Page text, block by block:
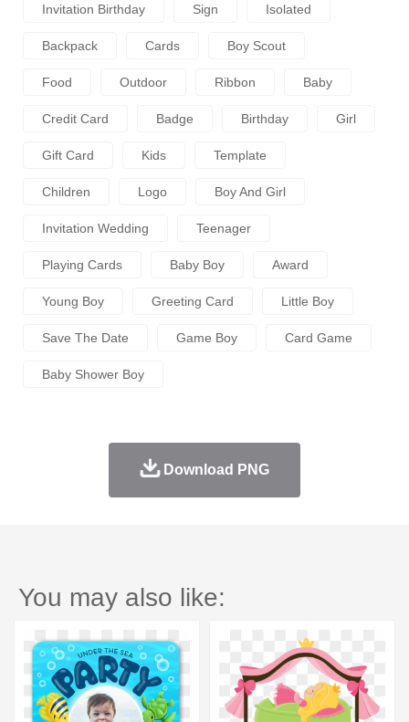
Invitation Birthday Sign Isolated
Backpack Cards Boy Scout
Food Outdoor Ribbon Baby
Credit Card Badge Birthday Girl
Gift Card Kids Template
Children Logo Boy And Girl
Invitation Wedding Teenager
Playing Cards Baby Boy Award
Young Boy Greeting Card Little Boy
Save The Date Game Boy Card Game
Baby Shower Boy
Download PNG
You may also like: